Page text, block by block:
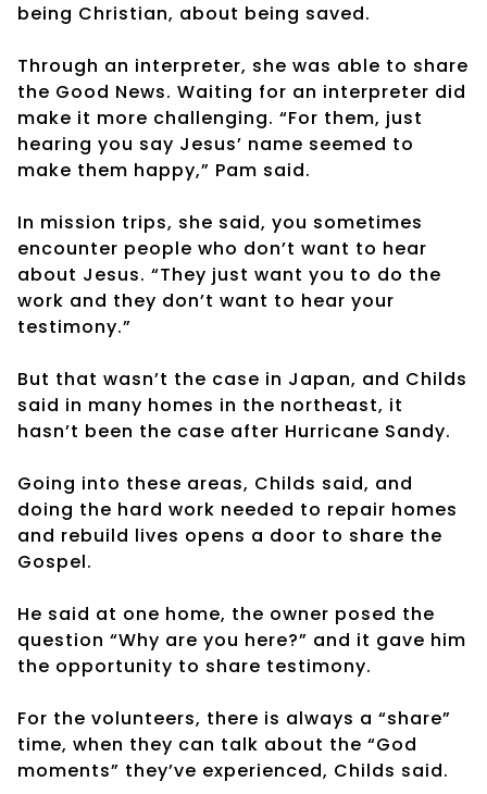
being Christian, about being saved.
Through an interpreter, she was able to share
the Good News. Waiting for an interpreter did
make it more challenging. “For them, just
hearing you say Jesus’ name seemed to
make them happy,” Pam said.
In mission trips, she said, you sometimes
encounter people who don’t want to hear
about Jesus. “They just want you to do the
work and they don’t want to hear your
testimony.”
But that wasn’t the case in Japan, and Childs
said in many homes in the northeast, it
hasn’t been the case after Hurricane Sandy.
Going into these areas, Childs said, and
doing the hard work needed to repair homes
and rebuild lives opens a door to share the
Gospel.
He said at one home, the owner posed the
question “Why are you here?” and it gave him
the opportunity to share testimony.
For the volunteers, there is always a “share”
time, when they can talk about the “God
moments” they’ve experienced, Childs said.